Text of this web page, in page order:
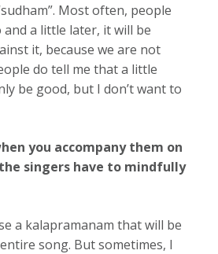
Most often, people
a little later, it will be
it, because we are not
do tell me that a little
be good, but I don’t want to
you accompany them on
singers have to mindfully
a kalapramanam that will be
song. But sometimes, I